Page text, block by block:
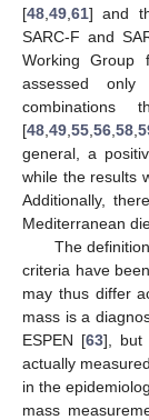
[48 49 61] and
SARC-F and
Working Group
assessed
combinations
[48 49 55 56 58
general, a
while the results
Additionally,
Mediterranean
The
criteria have
may thus differ
mass is a
ESPEN [63], but
actually
in the
mass